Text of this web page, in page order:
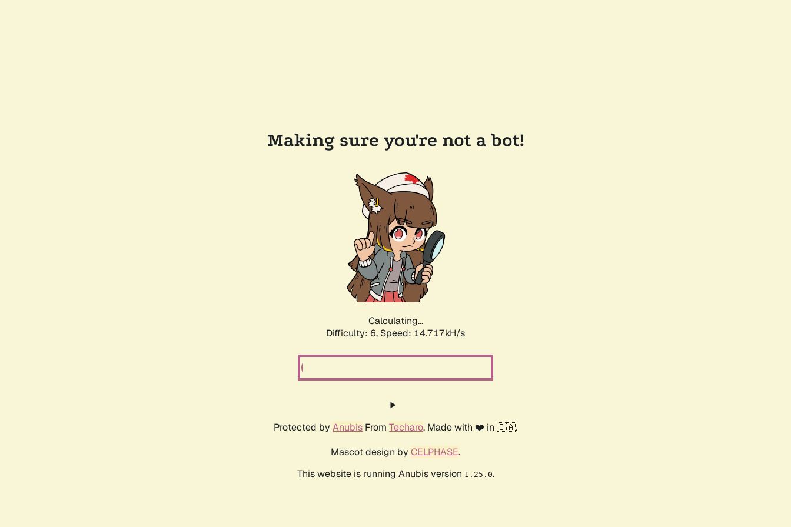
Making sure you're not a bot!
Calculating...
Difficulty: 6, Speed: 17.075kH/s
Protected by Anubis From Techaro. Made with ❤️ in 🇨🇦.
Mascot design by CELPHASE.
This website is running Anubis version 1.25.0.